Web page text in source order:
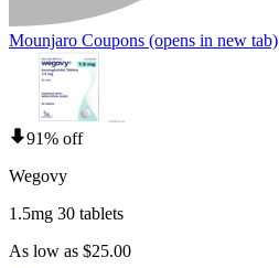
Mounjaro Coupons (opens in new tab)
91% off
Wegovy
1.5mg 30 tablets
As low as $25.00